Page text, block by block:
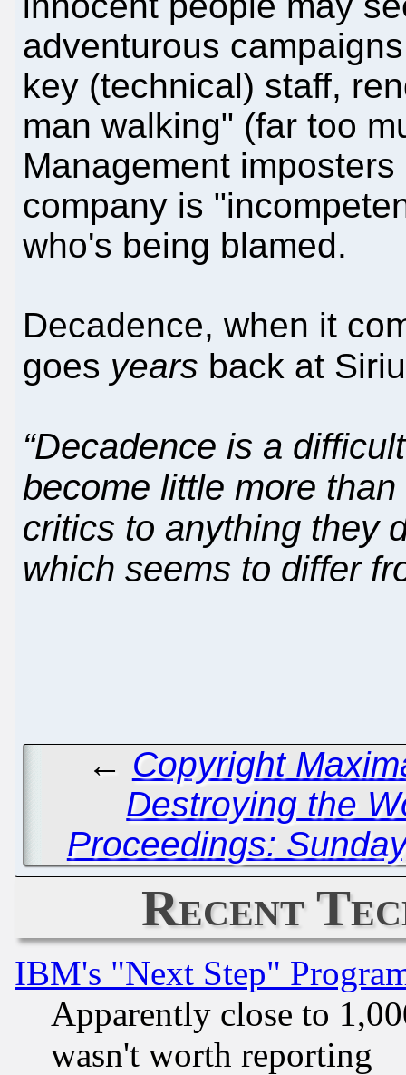
adventurous
key (technical) staff,
man walking" (far too
Management
company is
who's being blamed.
Decadence, when it
goes years back at
“Decadence is a
become little more
critics to anything they
which seems to differ
← Copyright
Destroying the
Proceedings:
Recent
IBM's "Next Step"
Apparently close to
wasn't worth reporting